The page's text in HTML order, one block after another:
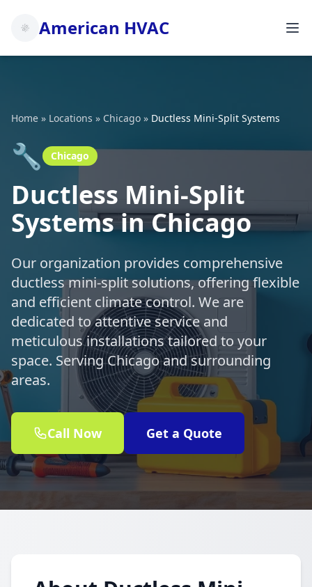
American HVAC
Home » Locations » Chicago » Ductless Mini-Split Systems
🔧 Chicago
Ductless Mini-Split
Systems in Chicago
Our organization provides comprehensive
ductless mini-split solutions, offering flexible
and efficient climate control. We are
dedicated to attentive service and
meticulous installations tailored to your
space. Serving Chicago and surrounding
areas.
Call Now Get a Quote